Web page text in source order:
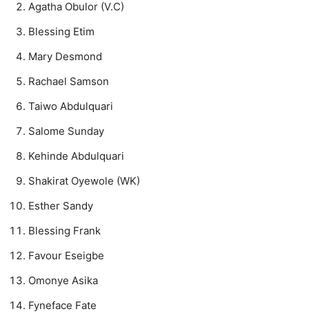
Agatha Obulor (V.C)
Blessing Etim
Mary Desmond
Rachael Samson
Taiwo Abdulquari
Salome Sunday
Kehinde Abdulquari
Shakirat Oyewole (WK)
Esther Sandy
Blessing Frank
Favour Eseigbe
Omonye Asika
Fyneface Fate